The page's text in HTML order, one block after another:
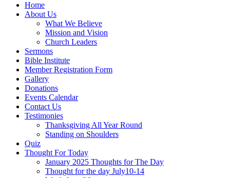
Home
About Us
What We Believe
Mission and Vision
Church Leaders
Sermons
Bible Institute
Member Registration Form
Gallery
Donations
Events Calendar
Contact Us
Testimonies
Thanksgiving All Year Round
Standing on Shoulders
Quiz
Thought For Today
January 2025 Thoughts for The Day
Thought for the day July10-14